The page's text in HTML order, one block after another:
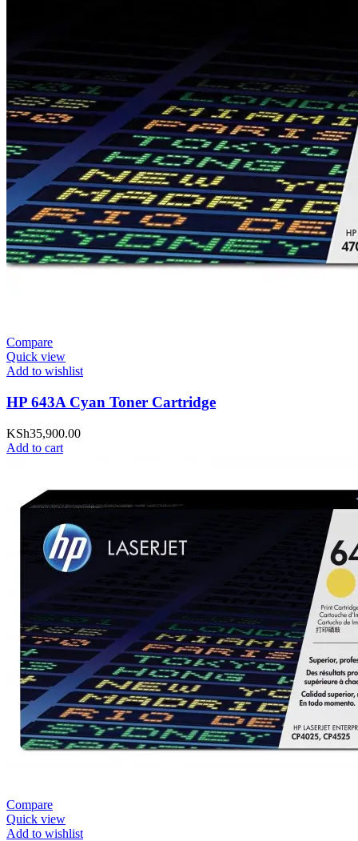
Compare
Quick view
Add to wishlist
HP 643A Cyan Toner Cartridge
KSh35,900.00
Add to cart
Compare
Quick view
Add to wishlist